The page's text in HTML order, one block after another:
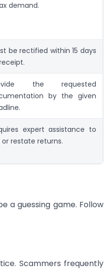
demand.
be rectified within 15 days
the requested
by the given
expert assistance to
or restate returns.
a guessing game. Follow
Scammers frequently